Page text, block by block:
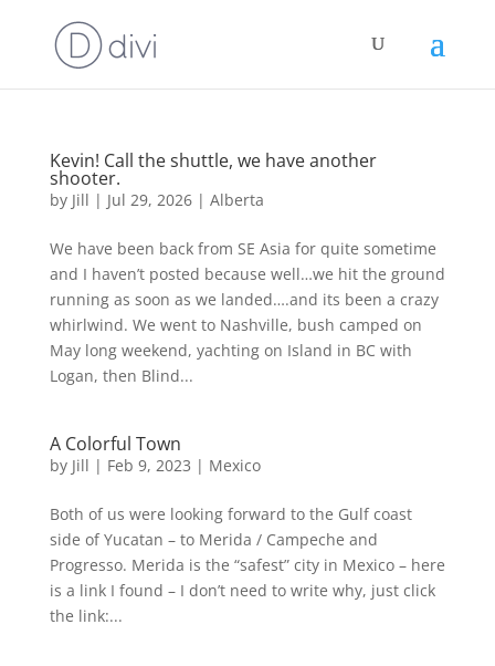
Kevin! Call the shuttle, we have another
shooter.
by Jill | Jul 29, 2026| Alberta
We have been back from SE Asia for quite sometime
and I haven’t posted because well…we hit the ground
running as soon as we landed….and its been a crazy
whirlwind. We went to Nashville, bush camped on
May long weekend, yachting on Island in BC with
Logan, then Blind...
A Colorful Town
by Jill | Feb 9, 2023 | Mexico
Both of us were looking forward to the Gulf coast
side of Yucatan – to Merida / Campeche and
Progresso. Merida is the “safest” city in Mexico – here
is a link I found – I don’t need to write why, just click
the link:...